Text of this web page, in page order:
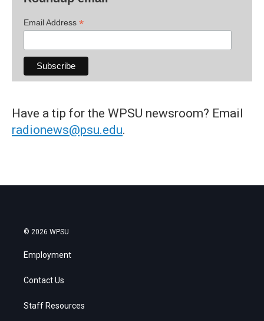
Email Address *
Have a tip for the WPSU newsroom? Email
radionews@psu.edu.
© 2026 WPSU
Employment
Contact Us
Staff Resources